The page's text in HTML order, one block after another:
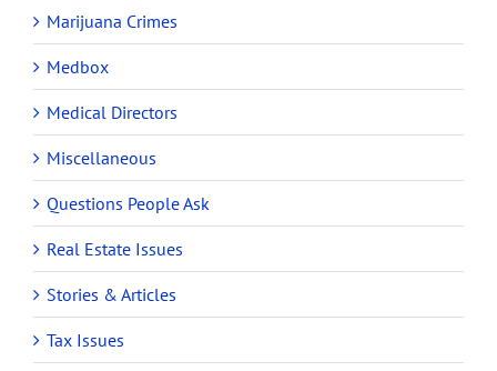
Marijuana Crimes
Medbox
Medical Directors
Miscellaneous
Questions People Ask
Real Estate Issues
Stories & Articles
Tax Issues